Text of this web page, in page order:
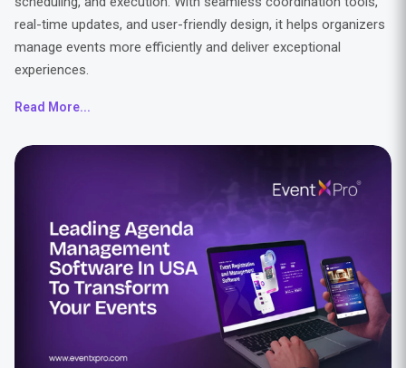
real-time updates, and user-friendly design, it helps organizers
manage events more efficiently and deliver exceptional
experiences.
Read More...